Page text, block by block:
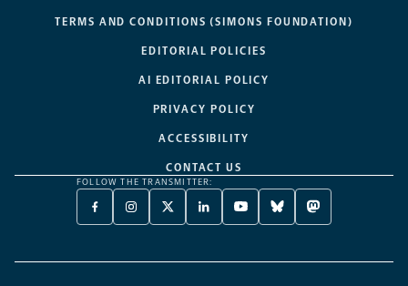
TERMS AND CONDITIONS (SIMONS FOUNDATION)
EDITORIAL POLICIES
AI EDITORIAL POLICY
PRIVACY POLICY
ACCESSIBILITY
CONTACT US
FOLLOW THE TRANSMITTER:
FACEBOOK
-
NEW
INSTAGRAM
-
NEW
X
TWITTER
A
LINKEDIN
-
NEW
YOUTUBE
-
NEW
BLUESKY
-
NEW
MASTODON
-
NEW